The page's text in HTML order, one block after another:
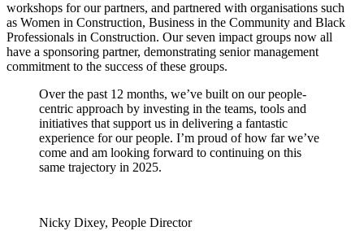
workshops for our partners, and partnered with organisations such
as Women in Construction, Business in the Community and Black
Professionals in Construction. Our seven impact groups now all
have a sponsoring partner, demonstrating senior management
commitment to the success of these groups.
Over the past 12 months, we’ve built on our people-
centric approach by investing in the teams, tools and
initiatives that support us in delivering a fantastic
experience for our people. I’m proud of how far we’ve
come and am looking forward to continuing on this
same trajectory in 2025.
Nicky Dixey, People Director